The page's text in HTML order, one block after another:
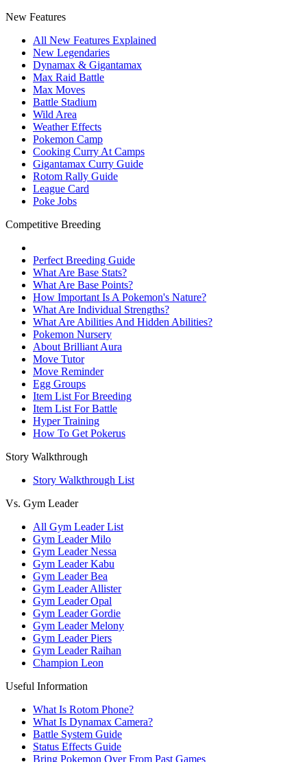
New Features
All New Features Explained
New Legendaries
Dynamax & Gigantamax
Max Raid Battle
Max Moves
Battle Stadium
Wild Area
Weather Effects
Pokemon Camp
Cooking Curry At Camps
Gigantamax Curry Guide
Rotom Rally Guide
League Card
Poke Jobs
Competitive Breeding
Perfect Breeding Guide
What Are Base Stats?
What Are Base Points?
How Important Is A Pokemon's Nature?
What Are Individual Strengths?
What Are Abilities And Hidden Abilities?
Pokemon Nursery
About Brilliant Aura
Move Tutor
Move Reminder
Egg Groups
Item List For Breeding
Item List For Battle
Hyper Training
How To Get Pokerus
Story Walkthrough
Story Walkthrough List
Vs. Gym Leader
All Gym Leader List
Gym Leader Milo
Gym Leader Nessa
Gym Leader Kabu
Gym Leader Bea
Gym Leader Allister
Gym Leader Opal
Gym Leader Gordie
Gym Leader Melony
Gym Leader Piers
Gym Leader Raihan
Champion Leon
Useful Information
What Is Rotom Phone?
What Is Dynamax Camera?
Battle System Guide
Status Effects Guide
Bring Pokemon Over From Past Games